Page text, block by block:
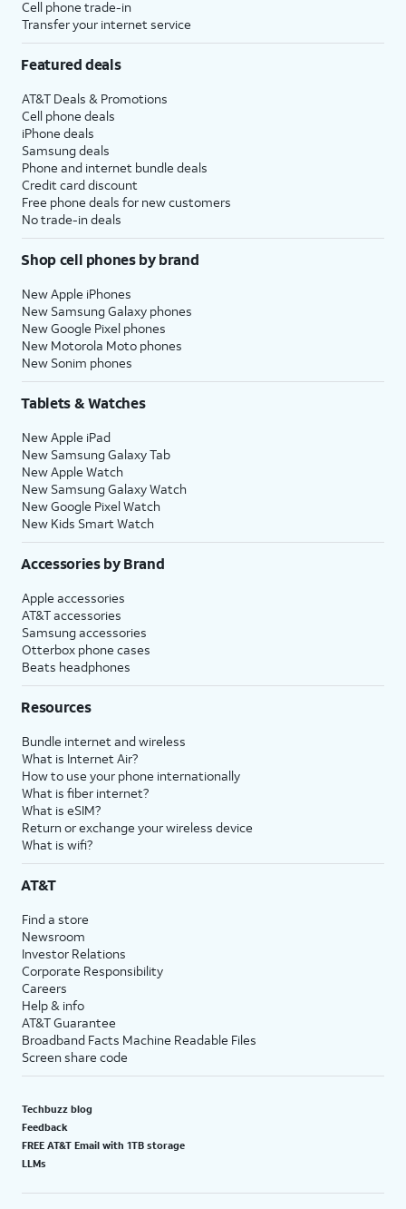
Cell phone trade-in
Transfer your internet service
Featured deals
AT&T Deals & Promotions
Cell phone deals
iPhone deals
Samsung deals
Phone and internet bundle deals
Credit card discount
Free phone deals for new customers
No trade-in deals
Shop cell phones by brand
New Apple iPhones
New Samsung Galaxy phones
New Google Pixel phones
New Motorola Moto phones
New Sonim phones
Tablets & Watches
New Apple iPad
New Samsung Galaxy Tab
New Apple Watch
New Samsung Galaxy Watch
New Google Pixel Watch
New Kids Smart Watch
Accessories by Brand
Apple accessories
AT&T accessories
Samsung accessories
Otterbox phone cases
Beats headphones
Resources
Bundle internet and wireless
What is Internet Air?
How to use your phone internationally
What is fiber internet?
What is eSIM?
Return or exchange your wireless device
What is wifi?
AT&T
Find a store
Newsroom
Investor Relations
Corporate Responsibility
Careers
Help & info
AT&T Guarantee
Broadband Facts Machine Readable Files
Screen share code
Techbuzz blog
Feedback
FREE AT&T Email with 1TB storage
LLMs